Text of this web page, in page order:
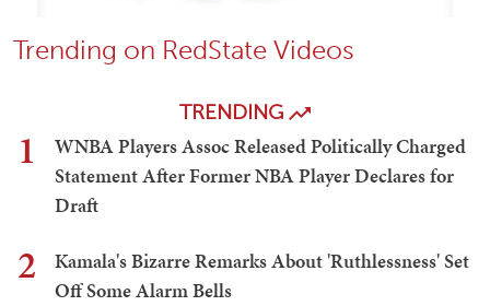
Trending on RedState Videos
TRENDING
1
WNBA Players Assoc Released Politically Charged
Statement After Former NBA Player Declares for
Draft
2
Kamala's Bizarre Remarks About 'Ruthlessness' Set
Off Some Alarm Bells